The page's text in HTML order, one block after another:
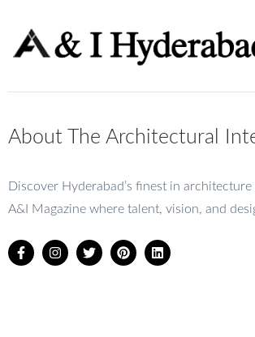
About The Architectural
Discover Hyderabad’s finest in
A&I Magazine where talent, vision, and